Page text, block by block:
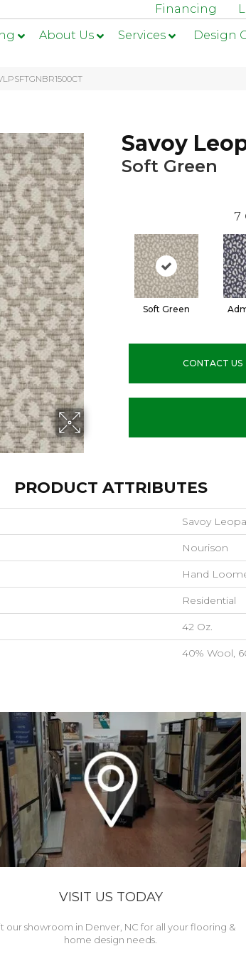
Financing
About Us Services Design
Savoy
Soft Green
7
Soft Green
CONTACT US
PRODUCT ATTRIBUTES
Savoy
Nourison
Hand
Residential
42 Oz.
40% Wool,
VISIT US TODAY
our showroom in Denver, NC for all your flooring &
home design needs.